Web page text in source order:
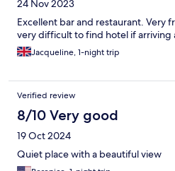
24 Nov 2023
Excellent bar and restaurant. Very
very difficult to find hotel if arriving
Jacqueline, 1-night trip
Verified review
8/10 Very good
19 Oct 2024
Quiet place with a beautiful view